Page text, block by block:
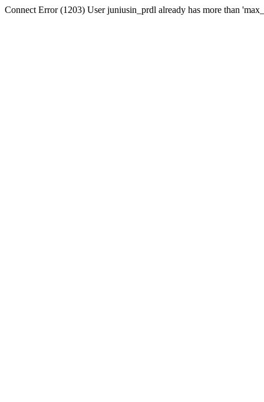
Connect Error (1203) User juniusin_prdl already has more than